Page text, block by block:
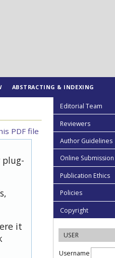
Editorial Team
Reviewers
Author Guidelines
Online Submission
Publication Ethics
Policies
Copyright
USER
Username
ABSTRACTING & INDEXING
PDF file
plug-
it